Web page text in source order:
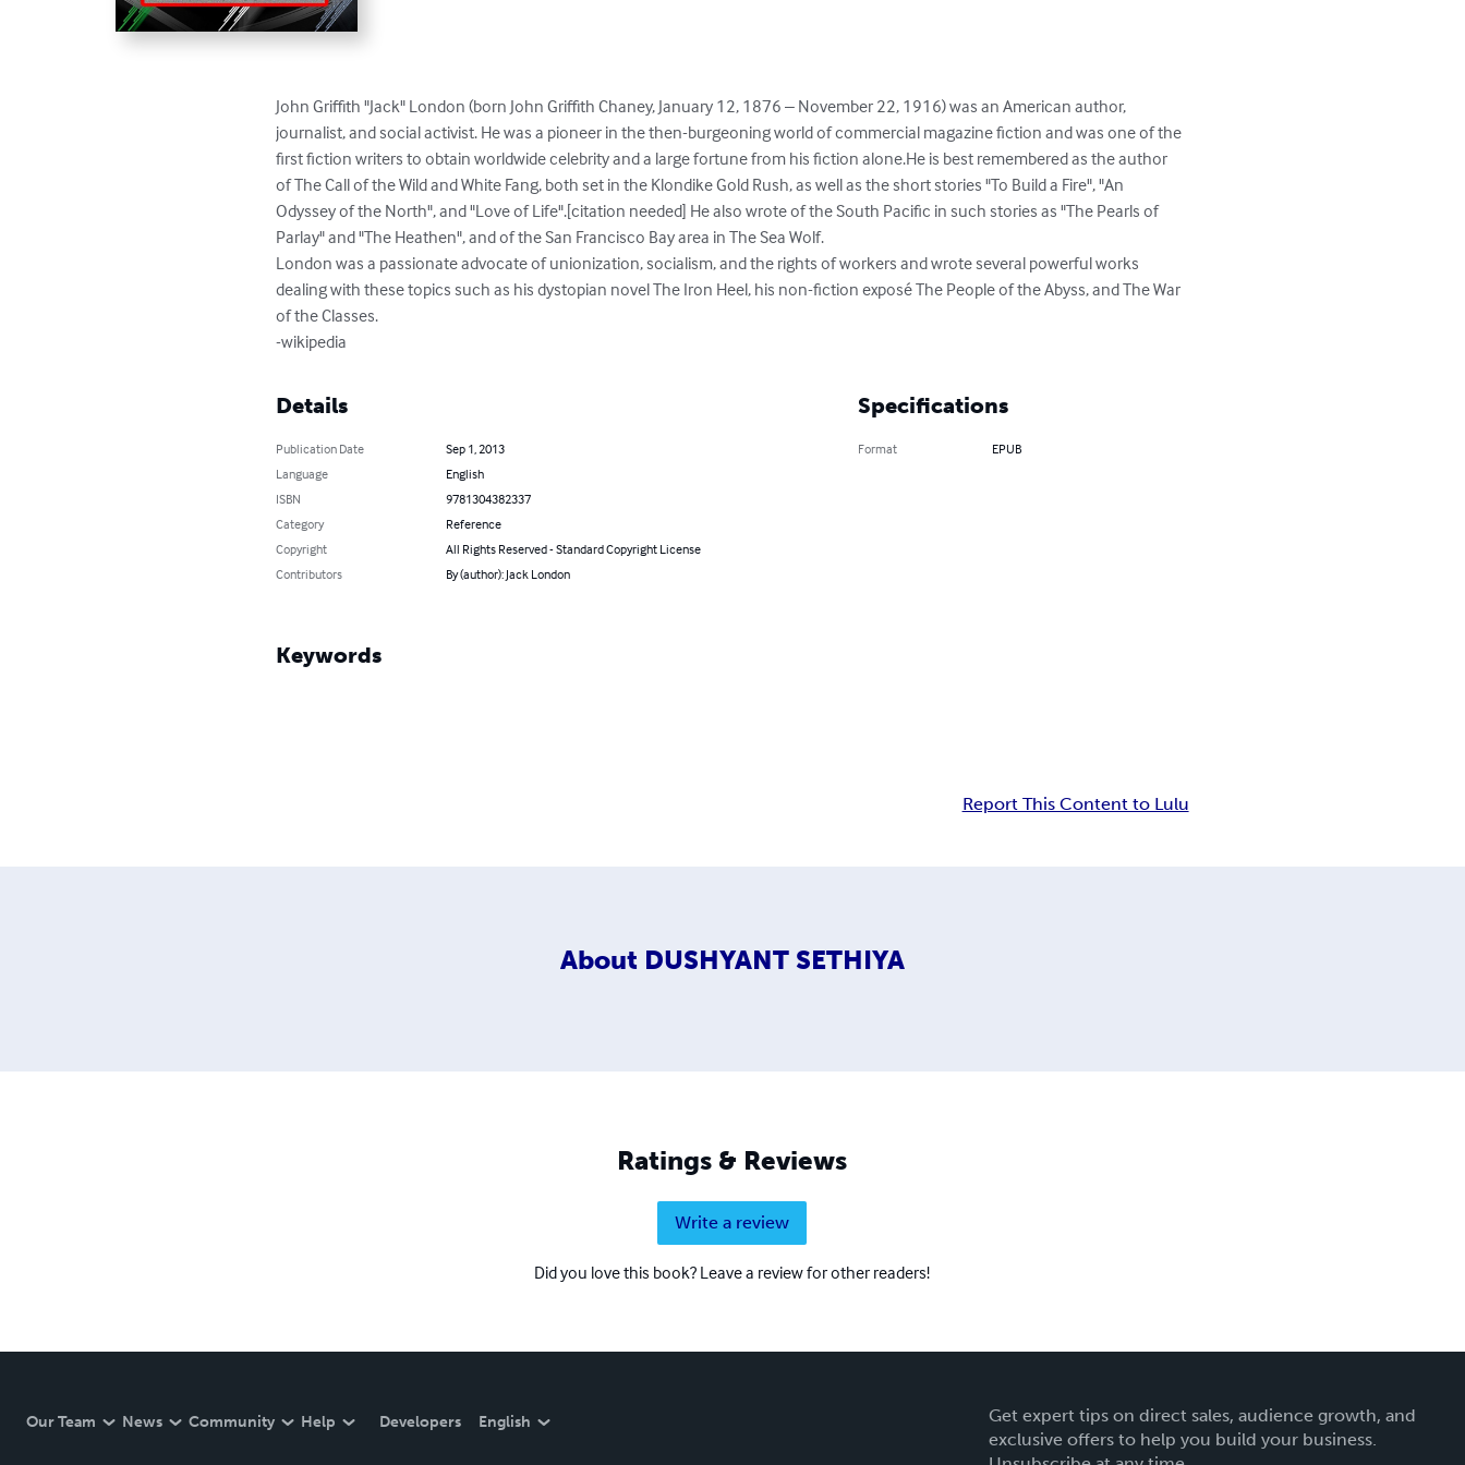
John Griffith "Jack" London (born John Griffith Chaney, January 12, 1876 – November 22, 1916) was an American author,
journalist, and social activist. He was a pioneer in the then-burgeoning world of commercial magazine fiction and was one of the
first fiction writers to obtain worldwide celebrity and a large fortune from his fiction alone.He is best remembered as the author
of The Call of the Wild and White Fang, both set in the Klondike Gold Rush, as well as the short stories "To Build a Fire", "An
Odyssey of the North", and "Love of Life".[citation needed] He also wrote of the South Pacific in such stories as "The Pearls of
Parlay" and "The Heathen", and of the San Francisco Bay area in The Sea Wolf.
London was a passionate advocate of unionization, socialism, and the rights of workers and wrote several powerful works
dealing with these topics such as his dystopian novel The Iron Heel, his non-fiction exposé The People of the Abyss, and The War
of the Classes.
-wikipedia
Details
Publication Date
Sep 1, 2013
Language
English
ISBN
9781304382337
Category
Reference
Copyright
All Rights Reserved - Standard Copyright License
Contributors
By (author): Jack London
Specifications
Format EPUB
Keywords
Report This Content to Lulu
About DUSHYANT SETHIYA
Ratings & Reviews
Write a review
Did you love this book? Leave a review for other readers!
Our Team News Community Help Developers English
Get expert tips on direct sales, audience growth, and
exclusive offers to help you build your business.